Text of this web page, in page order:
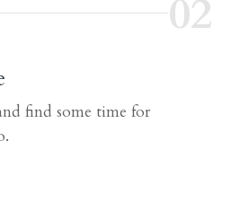
02
find some time for